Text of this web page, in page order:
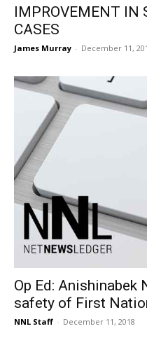
IMPROVEMENT IN
CASES
James Murray - December 11,
Op Ed:
safety of First
NNL Staff - December 11, 2018